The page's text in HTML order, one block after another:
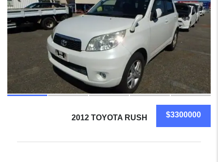
$3300000
2012 TOYOTA RUSH